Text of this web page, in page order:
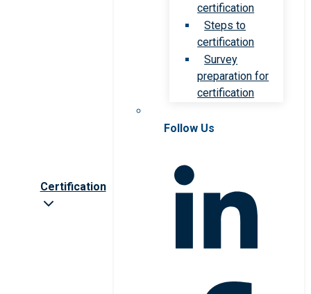
Certification
certification
Steps to
certification
Survey
preparation for
certification
Follow Us